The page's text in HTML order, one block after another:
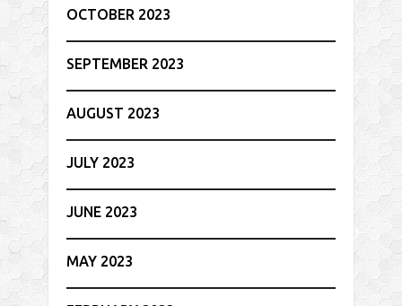
OCTOBER 2023
SEPTEMBER 2023
AUGUST 2023
JULY 2023
JUNE 2023
MAY 2023